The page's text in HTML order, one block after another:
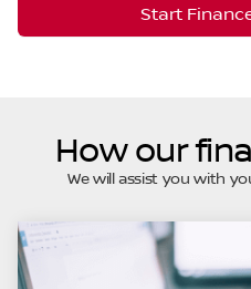
Start
How our
We will assist you with